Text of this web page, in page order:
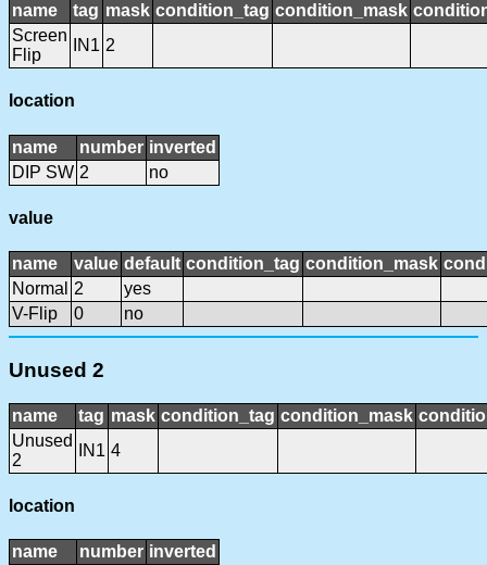
name tag mask condition_tag condition_mask
Screen
Flip
IN1 2
location
name number inverted
DIP SW 2 no
value
name value default condition_tag condition_mask
Normal
2
yes
V-Flip
0 no
Unused 2
name tag mask condition_tag condition_mask
Unused
2
IN1 4
location
name number inverted